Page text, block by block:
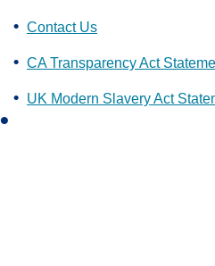
Contact Us
CA Transparency Act
UK Modern Slavery Act